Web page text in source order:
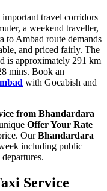
travel corridors
a weekend traveller,
to Ambad route demands
and priced fairly. The
is approximately 291 km
mins. Book an
with Gocabish and
from Bhandardara
Offer Your Rate
OurBhandardara
including public
Service